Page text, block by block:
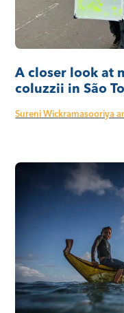
A closer look at
coluzzii in São
Sureni Wickramasooriya